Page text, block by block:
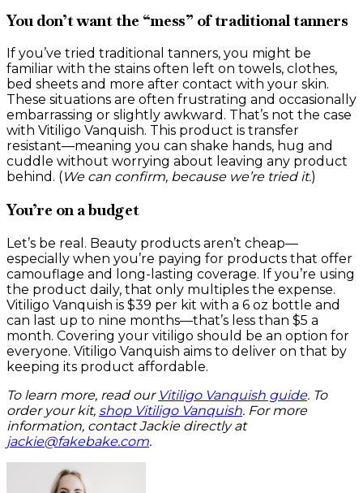
You don’t want the “mess” of traditional tanners
If you’ve tried traditional tanners, you might be
familiar with the stains often left on towels, clothes,
bed sheets and more after contact with your skin.
These situations are often frustrating and occasionally
embarrassing or slightly awkward. That’s not the case
with Vitiligo Vanquish. This product is transfer
resistant—meaning you can shake hands, hug and
cuddle without worrying about leaving any product
behind. (We can confirm, because we’re tried it.)
You’re on a budget
Let’s be real. Beauty products aren’t cheap—
especially when you’re paying for products that offer
camouflage and long-lasting coverage. If you’re using
the product daily, that only multiples the expense.
Vitiligo Vanquish is $39 per kit with a 6 oz bottle and
can last up to nine months—that’s less than $5 a
month. Covering your vitiligo should be an option for
everyone. Vitiligo Vanquish aims to deliver on that by
keeping its product affordable.
To learn more, read our Vitiligo Vanquish guide. To
order your kit, shop Vitiligo Vanquish. For more
information, contact Jackie directly at
jackie@fakebake.com.